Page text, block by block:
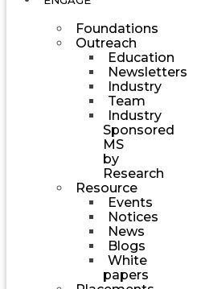
Foundations
Outreach
Education
Newsletters
Industry
Team
Industry
Sponsored
MS
by
Research
Resource
Events
Notices
News
Blogs
White
papers